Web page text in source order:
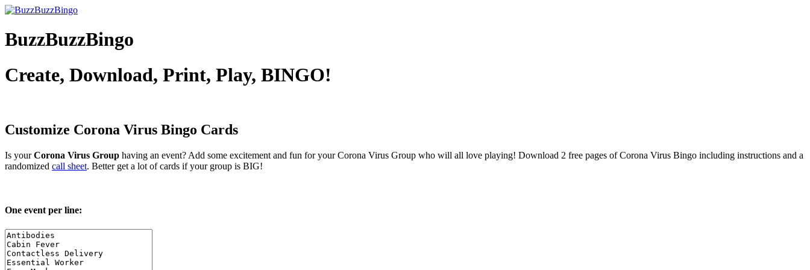
BuzzBuzzBingo
Create, Download, Print, Play, BINGO!
Customize Corona Virus Bingo Cards
Is yourCorona Virus Group having an event? Add some excitement and fun for your Corona Virus Group who will all love playing! Download 2 free pages of Corona Virus Bingo including instructions and a
randomized call sheet. Better get a lot of cards if your group is BIG!
One event per line: